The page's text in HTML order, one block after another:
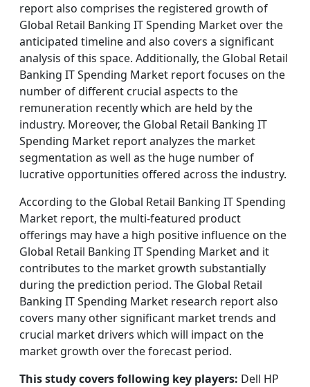
report also comprises the registered growth of
Global Retail Banking IT Spending Market over the
anticipated timeline and also covers a significant
analysis of this space. Additionally, the Global Retail
Banking IT Spending Market report focuses on the
number of different crucial aspects to the
remuneration recently which are held by the
industry. Moreover, the Global Retail Banking IT
Spending Market report analyzes the market
segmentation as well as the huge number of
lucrative opportunities offered across the industry.
According to the Global Retail Banking IT Spending
Market report, the multi-featured product
offerings may have a high positive influence on the
Global Retail Banking IT Spending Market and it
contributes to the market growth substantially
during the prediction period. The Global Retail
Banking IT Spending Market research report also
covers many other significant market trends and
crucial market drivers which will impact on the
market growth over the forecast period.
This study covers following key players: Dell HP